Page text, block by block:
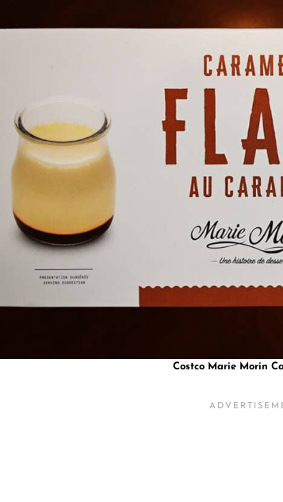
Costco Marie Morin